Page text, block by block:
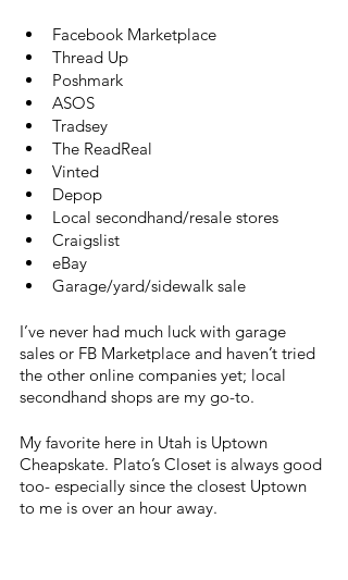
Facebook Marketplace
Thread Up
Poshmark
ASOS
Tradsey
The ReadReal
Vinted
Depop
Local secondhand/resale stores
Craigslist
eBay
Garage/yard/sidewalk sale
I’ve never had much luck with garage
sales or FB Marketplace and haven’t tried
the other online companies yet; local
secondhand shops are my go-to.
My favorite here in Utah is Uptown
Cheapskate. Plato’s Closet is always good
too- especially since the closest Uptown
to me is over an hour away.